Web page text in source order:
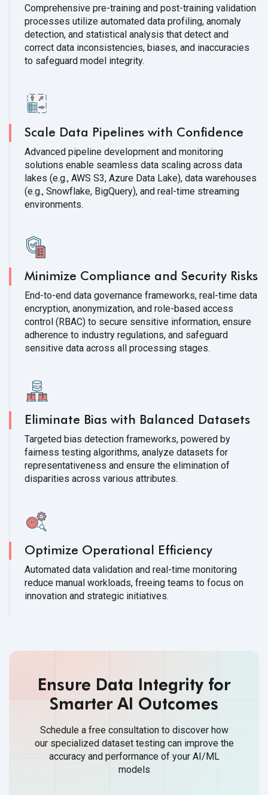
Comprehensive pre-training and post-training validation
processes utilize automated data profiling, anomaly
detection, and statistical analysis that detect and
correct data inconsistencies, biases, and inaccuracies
to safeguard model integrity.
Scale Data Pipelines with Confidence
Advanced pipeline development and monitoring
solutions enable seamless data scaling across data
lakes (e.g., AWS S3, Azure Data Lake), data warehouses
(e.g., Snowflake, BigQuery), and real-time streaming
environments.
Minimize Compliance and Security Risks
End-to-end data governance frameworks, real-time data
encryption, anonymization, and role-based access
control (RBAC) to secure sensitive information, ensure
adherence to industry regulations, and safeguard
sensitive data across all processing stages.
Eliminate Bias with Balanced Datasets
Targeted bias detection frameworks, powered by
fairness testing algorithms, analyze datasets for
representativeness and ensure the elimination of
disparities across various attributes.
Optimize Operational Efficiency
Automated data validation and real-time monitoring
reduce manual workloads, freeing teams to focus on
innovation and strategic initiatives.
Ensure Data Integrity for
Smarter AI Outcomes
Schedule a free consultation to discover how
our specialized dataset testing can improve the
accuracy and performance of your AI/ML
models